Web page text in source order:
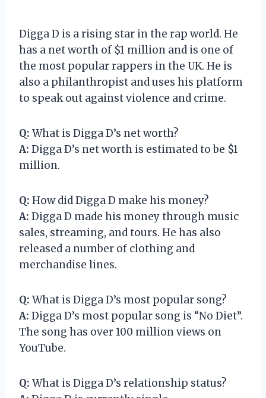
Digga D is a rising star in the rap world. He
has a net worth of $1 million and is one of
the most popular rappers in the UK. He is
also a philanthropist and uses his platform
to speak out against violence and crime.
Q: What is Digga D’s net worth?
A: Digga D’s net worth is estimated to be $1
million.
Q: How did Digga D make his money?
A: Digga D made his money through music
sales, streaming, and tours. He has also
released a number of clothing and
merchandise lines.
Q: What is Digga D’s most popular song?
A: Digga D’s most popular song is “No Diet”.
The song has over 100 million views on
YouTube.
Q: What is Digga D’s relationship status?